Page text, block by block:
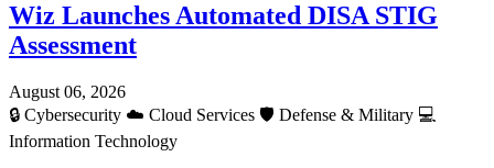
Wiz Launches Automated DISA STIG
Assessment
August 06, 2026
🔒 Cybersecurity ☁️ Cloud Services 🛡️ Defense & Military 💻
Information Technology